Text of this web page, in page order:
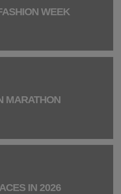
WEEK
MARATHON
IN 2026